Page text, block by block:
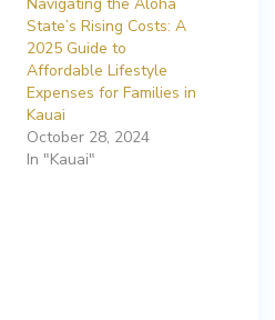
State’s Rising Costs: A
2025 Guide to
Affordable Lifestyle
Expenses for Families in
Kauai
October 28, 2024
In "Kauai"